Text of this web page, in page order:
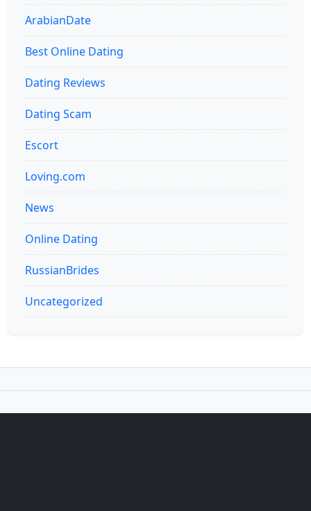
ArabianDate
Best Online Dating
Dating Reviews
Dating Scam
Escort
Loving.com
News
Online Dating
RussianBrides
Uncategorized